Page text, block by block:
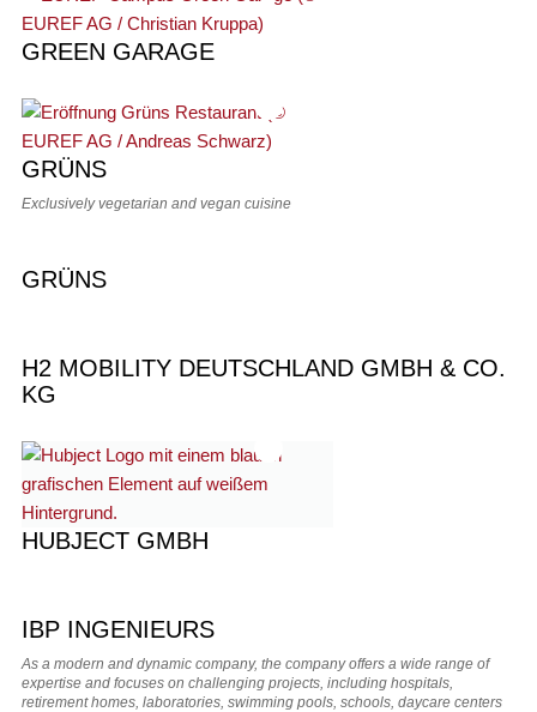
GREEN GARAGE
GRÜNS
Exclusively vegetarian and vegan cuisine
GRÜNS
H2 MOBILITY DEUTSCHLAND GMBH & CO.
KG
HUBJECT GMBH
IBP INGENIEURS
As a modern and dynamic company, the company offers a wide range of
expertise and focuses on challenging projects, including hospitals,
retirement homes, laboratories, swimming pools, schools, daycare centers